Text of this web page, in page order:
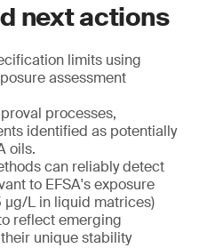
next actions
limits using
assessment
processes,
identified as potentially
oils.
can reliably detect
to EFSA's exposure
μg/L in liquid matrices)
reflect emerging
unique stability